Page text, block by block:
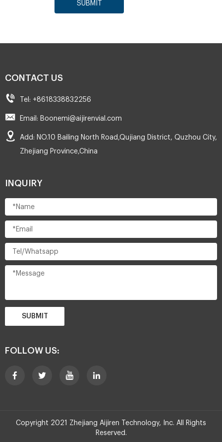
SUBMIT
CONTACT US
Tel: +8618338832256
Email: Boonemi@aijirenvial.com
Add: NO.10 Bailing North Road,Qujiang District, Quzhou City,
Zhejiang Province,China
INQUIRY
SUBMIT
FOLLOW US:
Copyright 2021 Zhejiang Aijiren Technology, Inc. All Rights
Reserved.